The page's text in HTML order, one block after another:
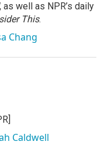
, as well as NPR’s daily
This.
Chang
Caldwell